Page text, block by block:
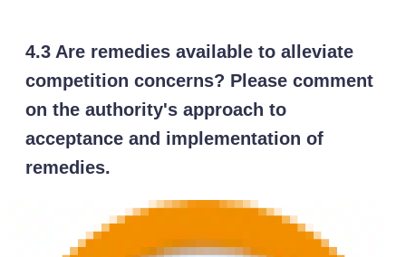
4.3 Are remedies available to alleviate
competition concerns? Please comment
on the authority's approach to
acceptance and implementation of
remedies.